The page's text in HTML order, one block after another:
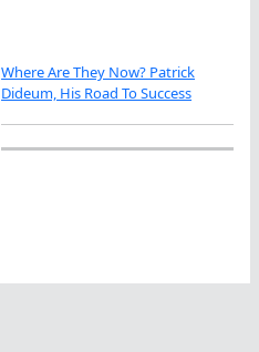
Where Are They Now? Patrick
Dideum, His Road To Success